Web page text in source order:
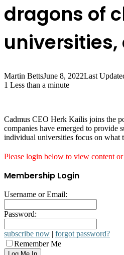
dragons of
universities,
Martin BettsJune 8, 2022Last
1 Less than a minute
Cadmus CEO Herk Kailis joins the
companies have emerged to provide
individual universities focus on what
Please login below to view content or
Membership Login
Username or Email:
Password:
subscribe now | forgot password?
Remember Me